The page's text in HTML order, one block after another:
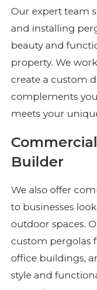
Our expert team
and installing
beauty and
property. We
create a custom
complements
meets your
Builder
We also offer
to businesses
outdoor spaces.
custom pergolas
office buildings,
style and